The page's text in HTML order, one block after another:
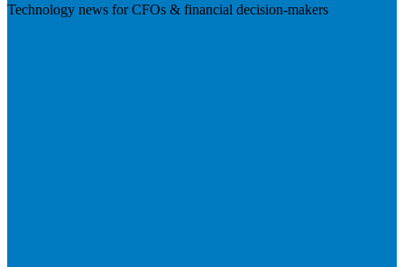
Technology news for CFOs & financial decision-makers